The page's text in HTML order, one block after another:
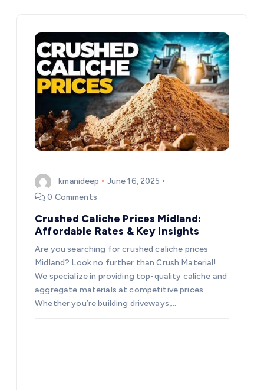
kmanideep
June 16, 2025
0 Comments
Crushed Caliche Prices Midland:
Affordable Rates & Key Insights
Are you searching for crushed caliche prices
Midland? Look no further than Crush Material!
We specialize in providing top-quality caliche and
aggregate materials at competitive prices.
Whether you’re building driveways,…